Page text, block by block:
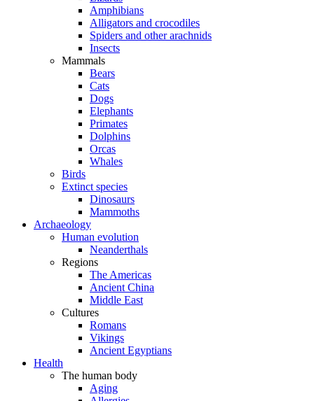
Amphibians
Alligators and crocodiles
Spiders and other arachnids
Insects
Mammals
Bears
Cats
Dogs
Elephants
Primates
Dolphins
Orcas
Whales
Birds
Extinct species
Dinosaurs
Mammoths
Archaeology
Human evolution
Neanderthals
Regions
The Americas
Ancient China
Middle East
Cultures
Romans
Vikings
Ancient Egyptians
Health
The human body
Aging